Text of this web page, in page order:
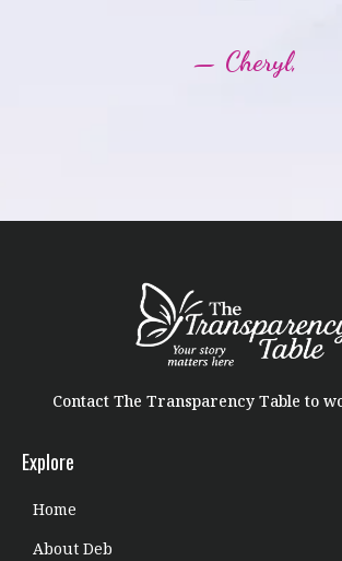
— Cheryl,
Contact The Transparency Table to
Explore
Home
About Deb